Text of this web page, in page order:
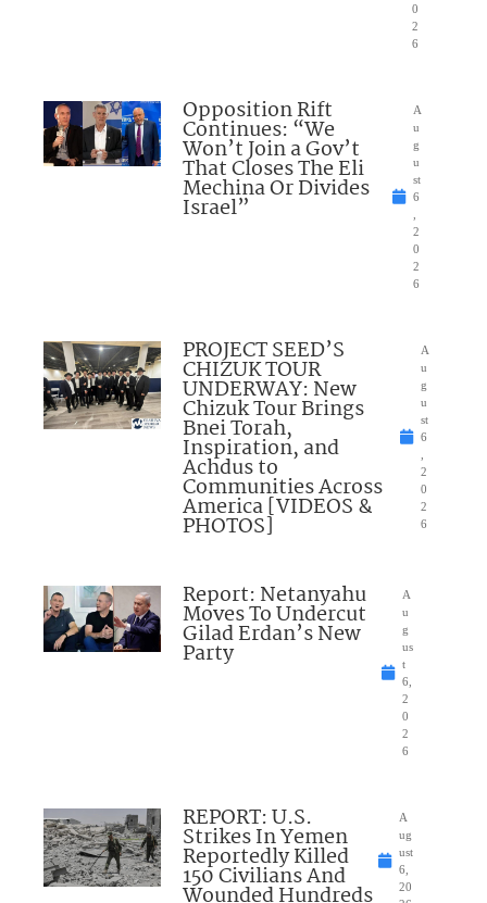
0
2
6
Opposition Rift
Continues: “We
Won’t Join a Gov’t
That Closes The Eli
Mechina Or Divides
Israel”
A
u
g
u
st
6
2
0
2
6
PROJECT SEED’S
CHIZUK TOUR
UNDERWAY: New
Chizuk Tour Brings
Bnei Torah,
Inspiration, and
Achdus to
Communities Across
America [VIDEOS &
PHOTOS]
A
u
g
u
st
6
2
0
2
6
Report: Netanyahu
Moves To Undercut
Gilad Erdan’s New
Party
A
u
g
us
t
6,
2
0
2
6
REPORT: U.S.
Strikes In Yemen
Reportedly Killed
150 Civilians And
A
ug
ust
6,
20